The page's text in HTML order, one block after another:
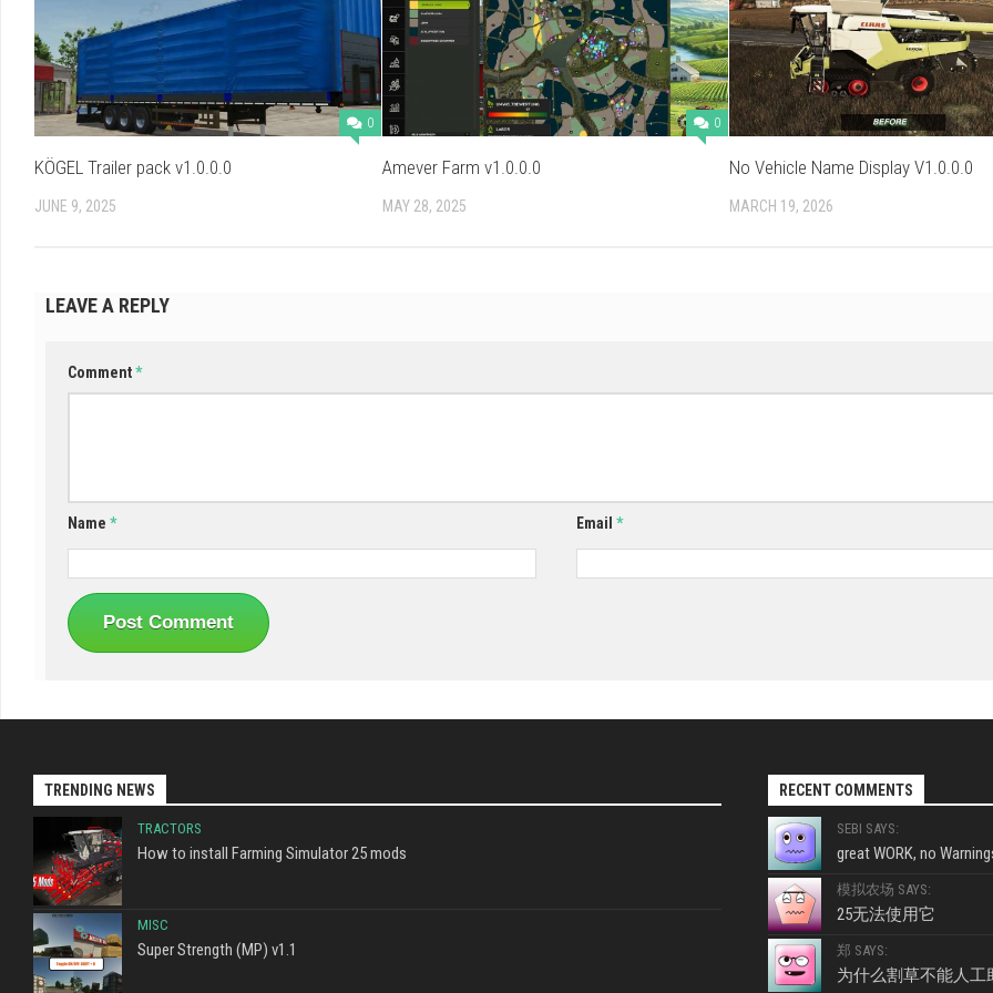
0
KÖGEL Trailer pack v1.0.0.0
JUNE 9, 2025
0
Amever Farm v1.0.0.0
MAY 28, 2025
No Vehicle Name Display V1.0.0.0
MARCH 19, 2026
LEAVE A REPLY
Comment*
Name * Email *
TRENDING NEWS
TRACTORS
How to install Farming Simulator 25 mods
MISC
Super Strength (MP) v1.1
RECENT COMMENTS
SEBI SAYS:
great WORK, no
模拟农场 SAYS:
25无法使用它
郑 SAYS:
为什么割草不能人工